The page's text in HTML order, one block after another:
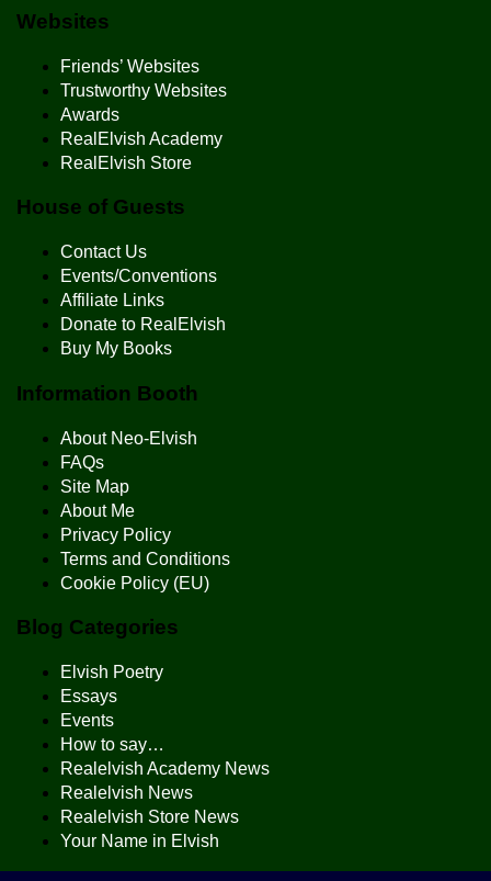
Websites
Friends’ Websites
Trustworthy Websites
Awards
RealElvish Academy
RealElvish Store
House of Guests
Contact Us
Events/Conventions
Affiliate Links
Donate to RealElvish
Buy My Books
Information Booth
About Neo-Elvish
FAQs
Site Map
About Me
Privacy Policy
Terms and Conditions
Cookie Policy (EU)
Blog Categories
Elvish Poetry
Essays
Events
How to say…
Realelvish Academy News
Realelvish News
Realelvish Store News
Your Name in Elvish